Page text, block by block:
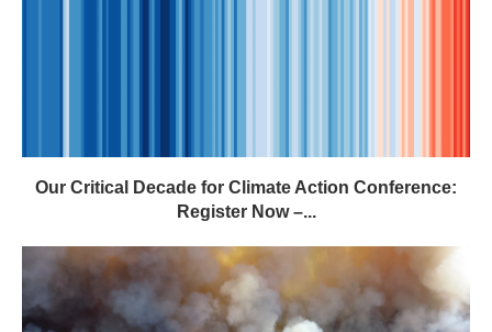
Our Critical Decade for Climate Action Conference:
Register Now –...